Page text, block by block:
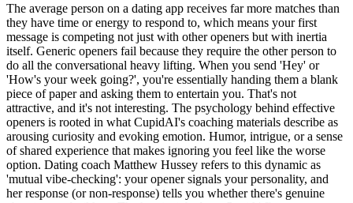
The average person on a dating app receives far more matches than
they have time or energy to respond to, which means your first
message is competing not just with other openers but with inertia
itself. Generic openers fail because they require the other person to
do all the conversational heavy lifting. When you send 'Hey' or
'How's your week going?', you're essentially handing them a blank
piece of paper and asking them to entertain you. That's not
attractive, and it's not interesting. The psychology behind effective
openers is rooted in what CupidAI's coaching materials describe as
arousing curiosity and evoking emotion. Humor, intrigue, or a sense
of shared experience that makes ignoring you feel like the worse
option. Dating coach Matthew Hussey refers to this dynamic as
'mutual vibe-checking': your opener signals your personality, and
her response (or non-response) tells you whether there's genuine